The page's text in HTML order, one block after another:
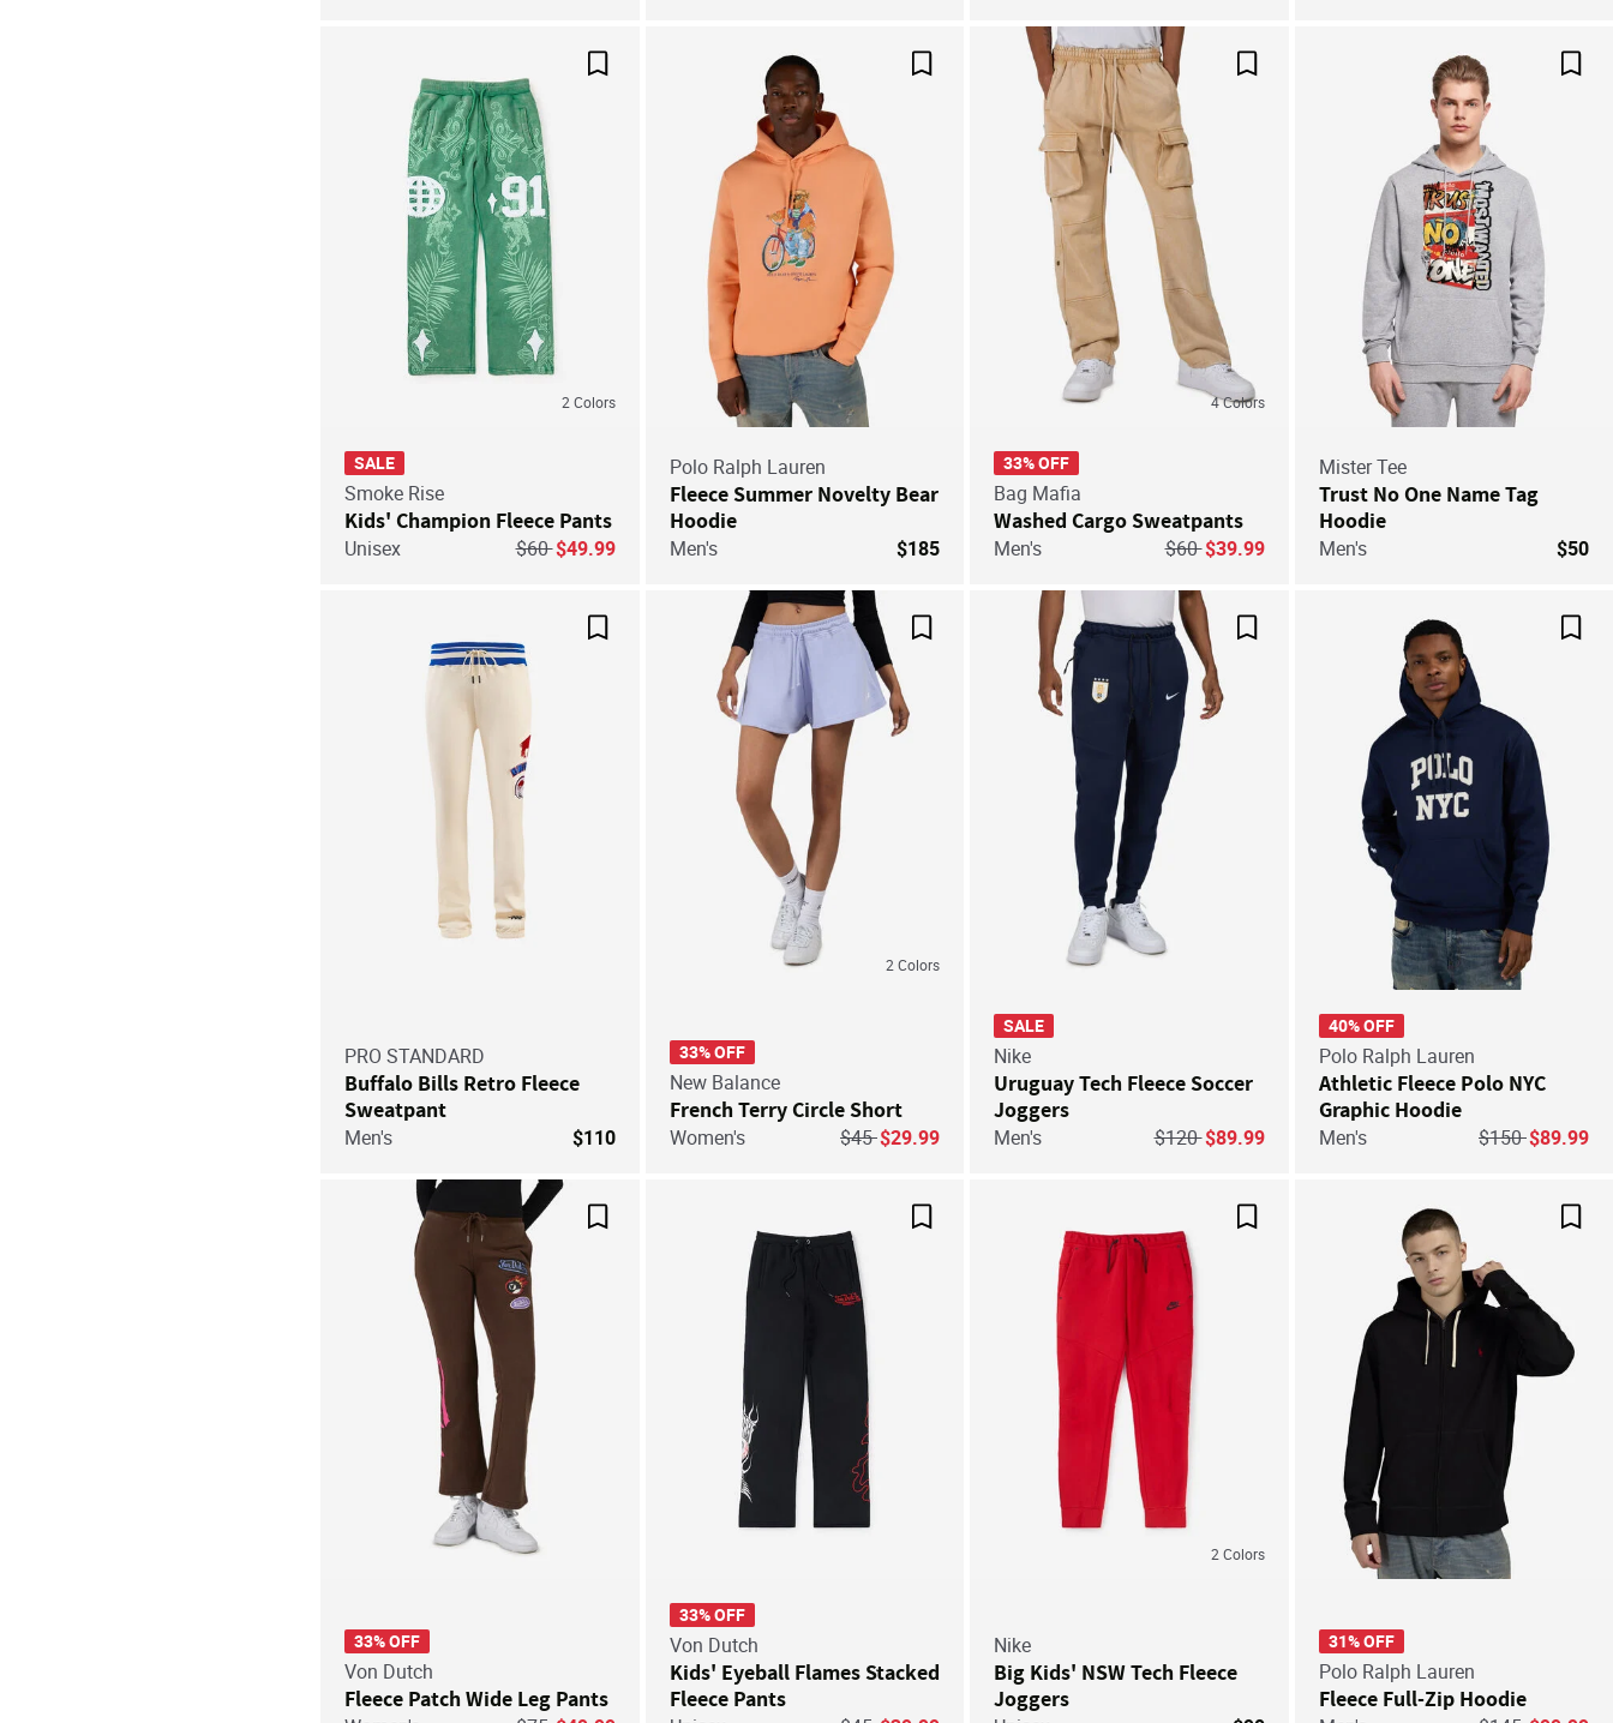
2 Colors
SALE
Smoke Rise
Kids' Champion Fleece Pants
Unisex Price reduced from
$60to
$49.99
Save For Later
Polo Ralph Lauren
Fleece Summer Novelty Bear
Hoodie
Men's $185
4Colors
33% OFF
Bag Mafia
Washed Cargo Sweatpants
Men's Price reduced from
$60to
$39.99
Mister Tee
Trust No One Name Tag
Hoodie
Men's $50
PRO STANDARD
Buffalo Bills Retro Fleece
Sweatpant
Men's $110
Save For Later
2 Colors
33% OFF
New Balance
French Terry Circle Short
Women's Price reduced from
$45to
$29.99
SALE
Nike
Uruguay Tech Fleece Soccer
Joggers
Men's Price reduced from
$120to
$89.99
40% OFF
Polo Ralph Lauren
Athletic Fleece Polo NYC
Graphic Hoodie
Men's Price reduced
$150to
$89.99
33% OFF
Von Dutch
Fleece Patch Wide Leg Pants
33% OFF
Von Dutch
Kids' Eyeball Flames Stacked
Fleece Pants
2 Colors
Nike
Big Kids' NSW Tech Fleece
Joggers
31% OFF
Polo Ralph Lauren
Fleece Full-Zip Hoodie